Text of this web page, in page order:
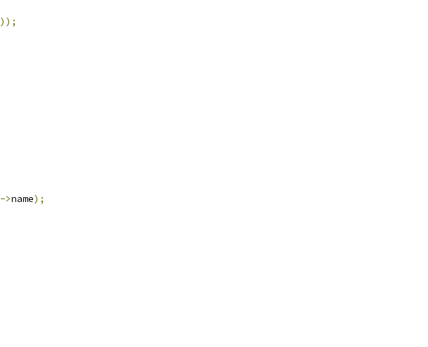
));
->name);